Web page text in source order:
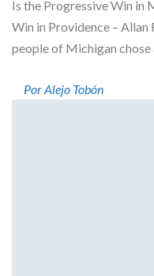
Is the Progressive Win in
Win in Providence – Allan
people of Michigan chose
Por Alejo Tobón